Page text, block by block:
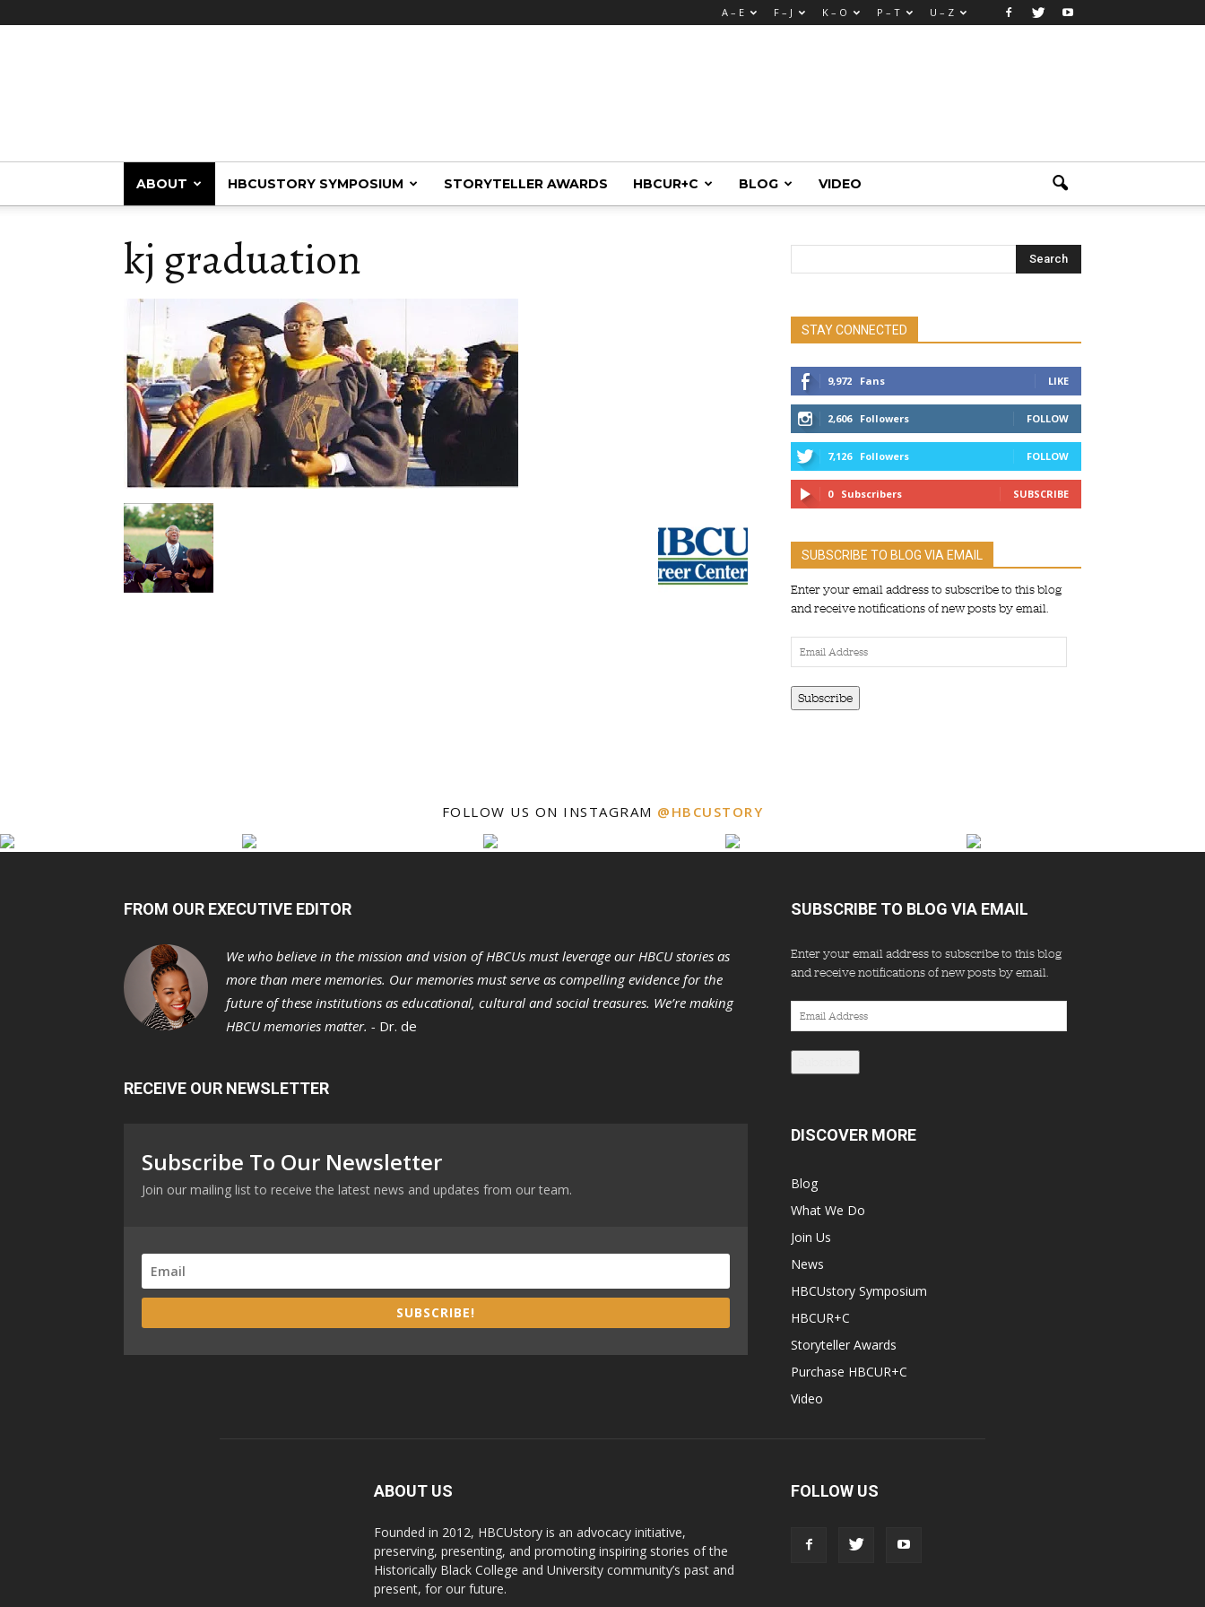
A – E F – J K – O P – T U – Z
ABOUT HBCUSTORY SYMPOSIUM STORYTELLER AWARDS HBCUR+C BLOG VIDEO
kj graduation
STAY CONNECTED
9,972 Fans LIKE
2,606 Followers FOLLOW
7,126 Followers FOLLOW
0 Subscribers SUBSCRIBE
SUBSCRIBE TO BLOG VIA EMAIL
Enter your email address to subscribe to this blog
and receive notifications of new posts by email.
Email
Address
Subscribe
FOLLOW US ON INSTAGRAM @HBCUSTORY
FROM OUR EXECUTIVE EDITOR
We who believe in the mission and vision of HBCUs must leverage our HBCU stories as
more than mere memories. Our memories must serve as compelling evidence for the
future of these institutions as educational, cultural and social treasures. We’re making
HBCU memories matter. - Dr. de
RECEIVE OUR NEWSLETTER
Subscribe To Our Newsletter
Join our mailing list to receive the latest news and updates from our team.
SUBSCRIBE!
SUBSCRIBE TO BLOG VIA EMAIL
Enter your email address to subscribe to this blog
and receive notifications of new posts by email.
Email
Address
DISCOVER MORE
Blog
What We Do
Join Us
News
HBCUstory Symposium
HBCUR+C
Storyteller Awards
Purchase HBCUR+C
Video
ABOUT US
Founded in 2012, HBCUstory is an advocacy initiative,
preserving, presenting, and promoting inspiring stories of the
Historically Black College and University community’s past and
present, for our future.
FOLLOW US